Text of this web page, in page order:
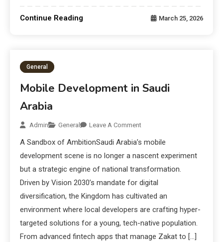
Continue Reading March 25, 2026
General
Mobile Development in Saudi
Arabia
Admin General Leave A Comment
A Sandbox of AmbitionSaudi Arabia’s mobile
development scene is no longer a nascent experiment
but a strategic engine of national transformation.
Driven by Vision 2030’s mandate for digital
diversification, the Kingdom has cultivated an
environment where local developers are crafting hyper-
targeted solutions for a young, tech-native population.
From advanced fintech apps that manage Zakat to […]